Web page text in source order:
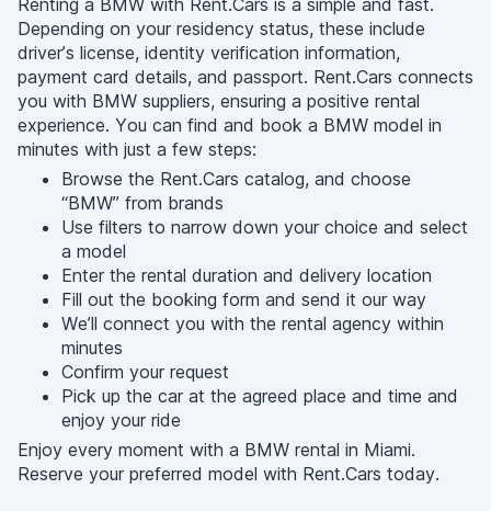
Renting a BMW with Rent.Cars is a simple and fast.
Depending on your residency status, these include
driver’s license, identity verification information,
payment card details, and passport. Rent.Cars connects
you with BMW suppliers, ensuring a positive rental
experience. You can find and book a BMW model in
minutes with just a few steps:
Browse the Rent.Cars catalog, and choose
“BMW” from brands
Use filters to narrow down your choice and select
a model
Enter the rental duration and delivery location
Fill out the booking form and send it our way
We’ll connect you with the rental agency within
minutes
Confirm your request
Pick up the car at the agreed place and time and
enjoy your ride
Enjoy every moment with a BMW rental in Miami.
Reserve your preferred model with Rent.Cars today.